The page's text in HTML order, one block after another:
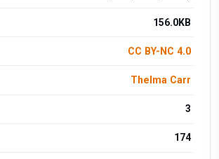
156.0KB
CC BY-NC 4.0
Thelma Carr
3
174